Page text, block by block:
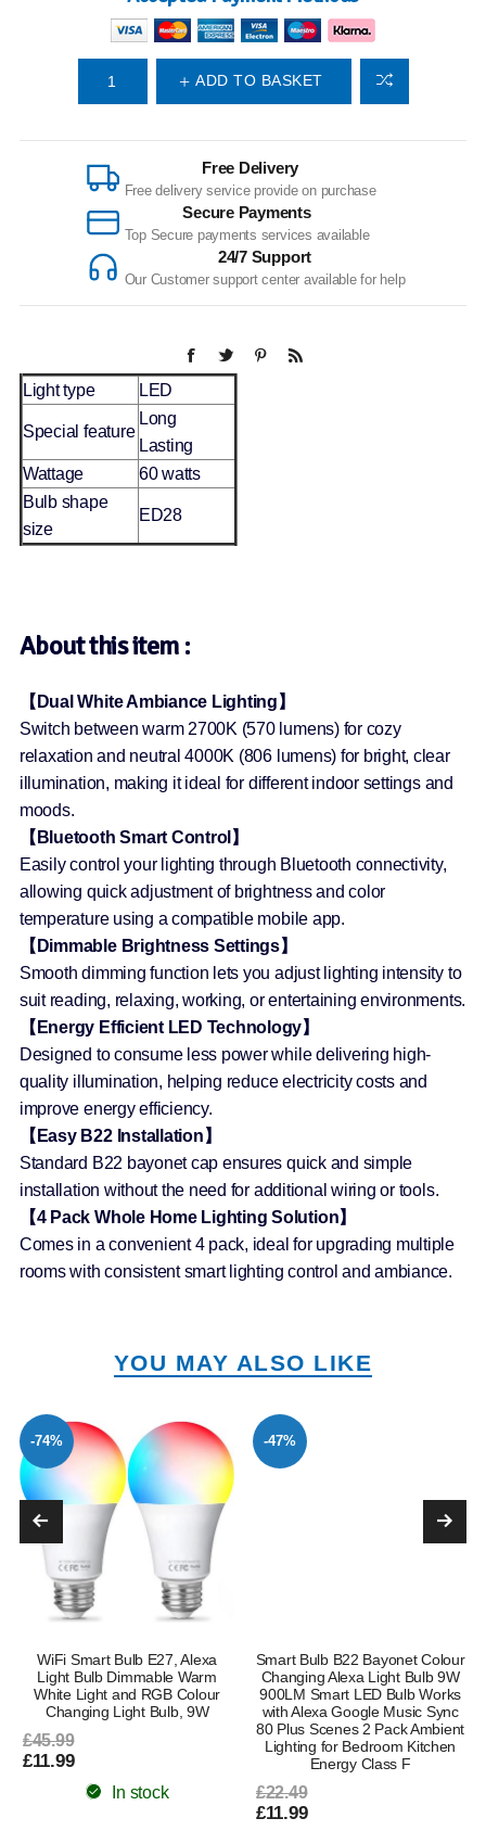
ADD TO BASKET
Free Delivery
Free delivery service provide on purchase
Secure Payments
Top Secure payments services available
24/7 Support
Our Customer support center available for help
Light type LED
Special feature
Long
Lasting
Wattage
60 watts
Bulb shape
size
ED28
About this item :
【Dual White Ambiance Lighting】
Switch between warm 2700K (570 lumens) for cozy
relaxation and neutral 4000K (806 lumens) for bright, clear
illumination, making it ideal for different indoor settings and
moods.
【Bluetooth Smart Control】
Easily control your lighting through Bluetooth connectivity,
allowing quick adjustment of brightness and color
temperature using a compatible mobile app.
【Dimmable Brightness Settings】
Smooth dimming function lets you adjust lighting intensity to
suit reading, relaxing, working, or entertaining environments.
【Energy Efficient LED Technology】
Designed to consume less power while delivering high-
quality illumination, helping reduce electricity costs and
improve energy efficiency.
【Easy B22 Installation】
Standard B22 bayonet cap ensures quick and simple
installation without the need for additional wiring or tools.
【4 Pack Whole Home Lighting Solution】
Comes in a convenient 4 pack, ideal for upgrading multiple
rooms with consistent smart lighting control and ambiance.
YOU MAY ALSO LIKE
-74%
WiFi Smart Bulb E27, Alexa
Light Bulb Dimmable Warm
White Light and RGB Colour
Changing Light Bulb, 9W
£45.99
£11.99
In stock
-47%
Smart Bulb B22 Bayonet Colour
Changing Alexa Light Bulb 9W
900LM Smart LED Bulb Works
with Alexa Google Music Sync
80 Plus Scenes 2 Pack Ambient
Lighting for Bedroom Kitchen
Energy Class F
£22.49
£11.99